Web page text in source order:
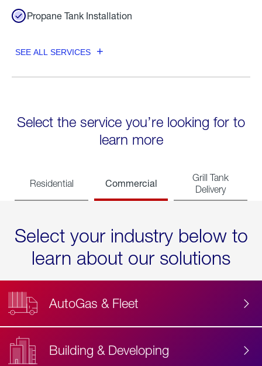
Propane Tank Installation
SEE ALL SERVICES
Select the service you’re looking for to
learn more
Residential Commercial
Grill Tank
Delivery
Select your industry below to
learn about our solutions
AutoGas & Fleet
Building & Developing